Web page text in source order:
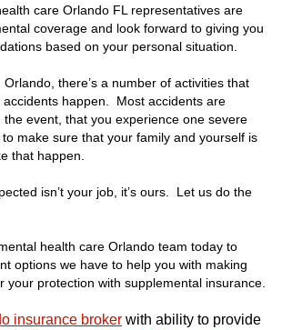
care Orlando FL representatives are
coverage and look forward to giving you
based on your personal situation.
there’s a number of activities that
accidents happen. Most accidents are
event, that you experience one severe
to make sure that your family and yourself is
that happen.
isn’t your job, it’s ours. Let us do the
health care Orlando team today to
options we have to help you with making
your protection with supplemental insurance.
insurance broker with ability to provide